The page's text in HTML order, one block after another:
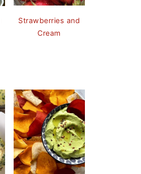
Strawberries and
Cream